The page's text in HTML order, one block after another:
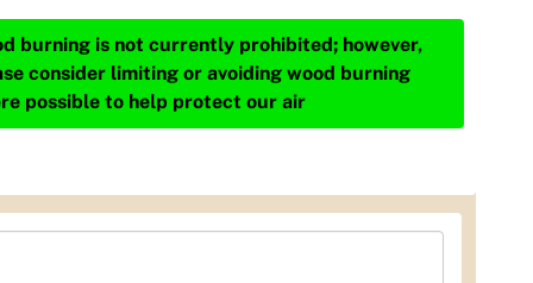
burning is not currently prohibited; however,
consider limiting or avoiding wood burning
possible to help protect our air